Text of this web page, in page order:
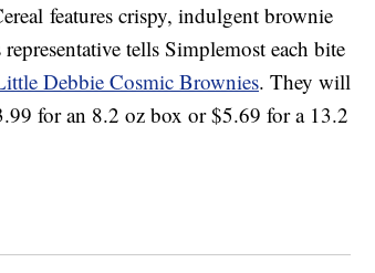
features crispy, indulgent brownie
tells Simplemost each bite
Debbie Cosmic Brownies. They will
for an 8.2 oz box or $5.69 for a 13.2